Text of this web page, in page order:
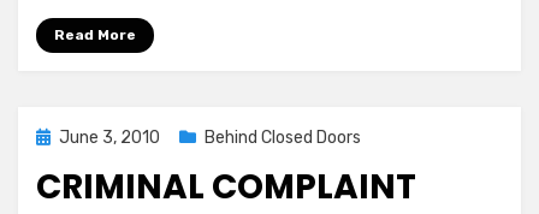
Read More
Posted
June 3, 2010 Behind Closed Doors
CRIMINAL COMPLAINT